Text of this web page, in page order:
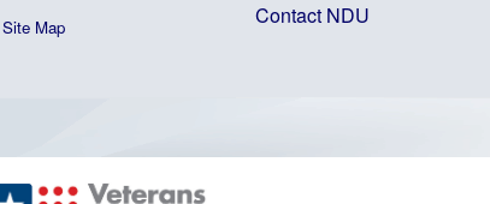
Map
Contact NDU